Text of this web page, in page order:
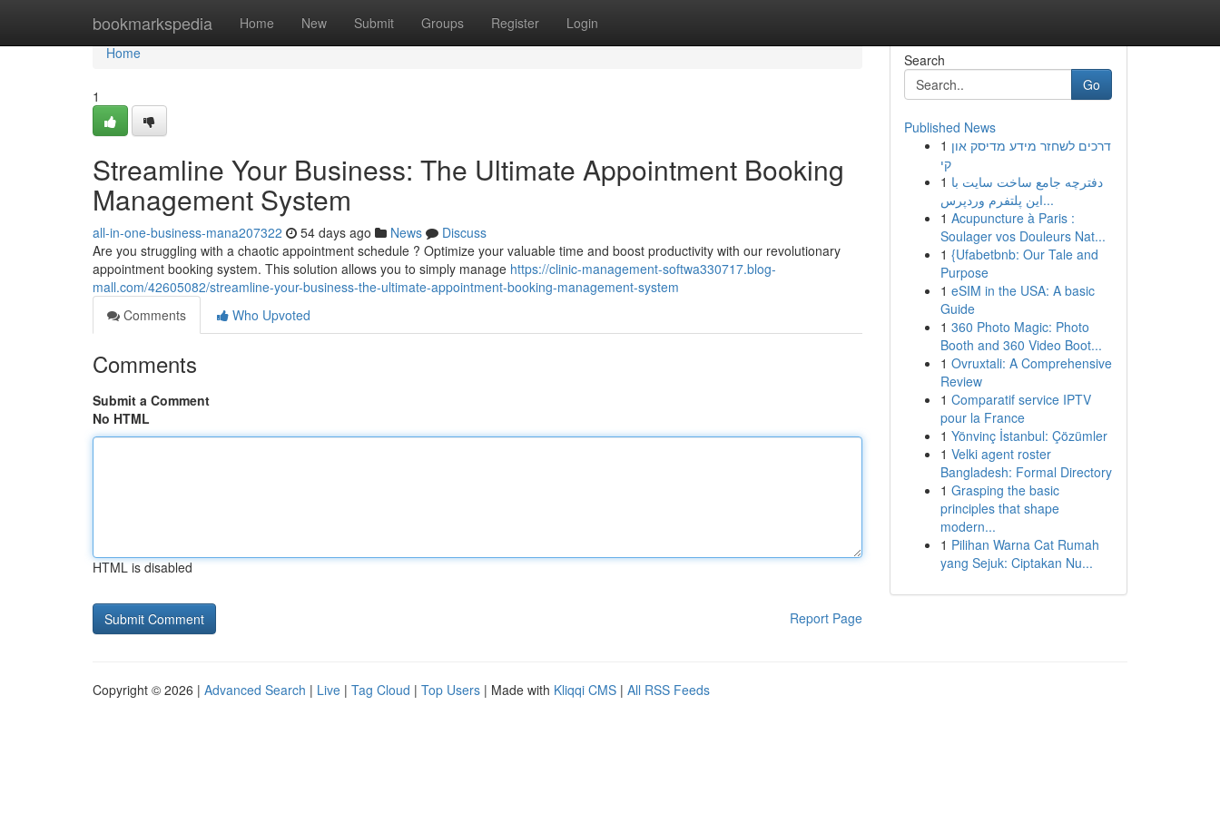
bookmarkspedia Home New Submit Groups Register Login
Home
Home
1
Streamline Your Business: The Ultimate Appointment Booking
Management System
all-in-one-business-mana207322 54 days ago News
Discuss
Are you struggling with a chaotic appointment schedule ? Optimize your valuable time and boost productivity with our revolutionary
appointment booking system. This solution allows you to simply manage https://clinic-management-softwa330717.blog-
mall.com/42605082/streamline-your-business-the-ultimate-appointment-booking-management-system
Comments
Who Upvoted
Comments
Submit a Comment
No HTML
HTML is disabled
Report Page
Search
Go
Published News
1 דרכים לשחזר מידע מדיסק און
קי
1 دفترچه جامع ساخت سایت با
این پلتفرم وردپرس...
1 Acupuncture à Paris :
Soulager vos Douleurs Nat...
1 {Ufabetbnb: Our Tale and
Purpose
1 eSIM in the USA: A basic
Guide
1 360 Photo Magic: Photo
Booth and 360 Video Boot...
1 Ovruxtali: A Comprehensive
Review
1 Comparatif service IPTV
pour la France
1 Yönvinç İstanbul: Çözümler
1 Velki agent roster
Bangladesh: Formal Directory
1 Grasping the basic
principles that shape
modern...
1 Pilihan Warna Cat Rumah
yang Sejuk: Ciptakan Nu...
Copyright © 2026 | Advanced Search | Live | Tag Cloud | Top Users | Made with Kliqqi CMS | All RSS Feeds